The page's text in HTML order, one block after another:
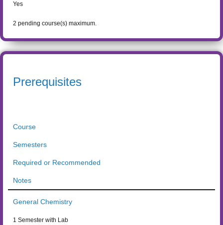
Yes
2 pending course(s) maximum.
Prerequisites
Course
Semesters
Required or Recommended
Notes
General Chemistry
1 Semester with Lab